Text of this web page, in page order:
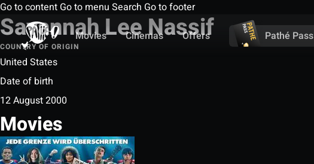
Go to content Go to menu Search Go to footer
Movies
Cinemas Offers Pathé Pass
Savannah Lee Nassif
COUNTRY OF ORIGIN
United States
Date of birth
12 August 2000
Movies